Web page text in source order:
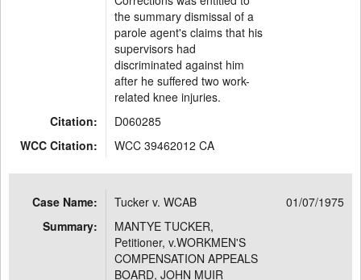
the summary dismissal of a
parole agent's claims that his
supervisors had
discriminated against him
after he suffered two work-
related knee injuries.
Citation:
D060285
WCC Citation:
WCC 39462012 CA
Case Name: Tucker v. WCAB
01/07/1975
Summary:
MANTYE TUCKER,
Petitioner, v.WORKMEN'S
COMPENSATION APPEALS
BOARD, JOHN MUIR